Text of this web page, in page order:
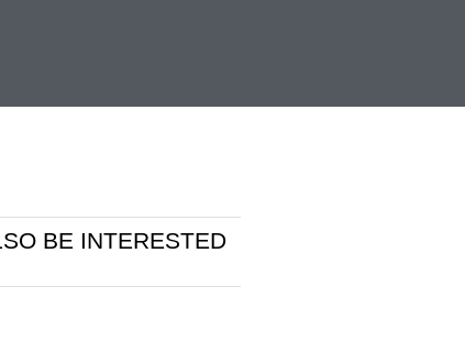
BE INTERESTED